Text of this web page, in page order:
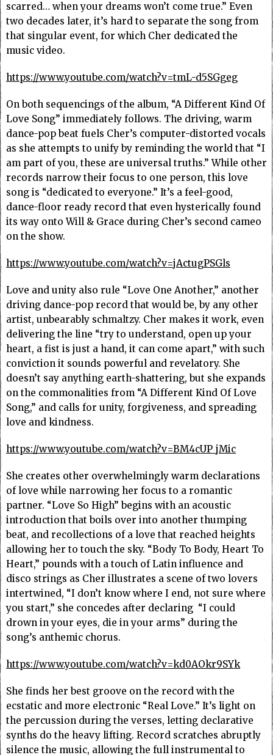
scarred… when your dreams won’t come true.” Even
two decades later, it’s hard to separate the song from
that singular event, for which Cher dedicated the
music video.
https://www.youtube.com/watch?v=tmL-d5SGgeg
On both sequencings of the album, “A Different Kind Of
Love Song” immediately follows. The driving, warm
dance-pop beat fuels Cher’s computer-distorted vocals
as she attempts to unify by reminding the world that “I
am part of you, these are universal truths.” While other
records narrow their focus to one person, this love
song is “dedicated to everyone.” It’s a feel-good,
dance-floor ready record that even hysterically found
its way onto Will & Grace during Cher’s second cameo
on the show.
https://www.youtube.com/watch?v=jActugPSGls
Love and unity also rule “Love One Another,” another
driving dance-pop record that would be, by any other
artist, unbearably schmaltzy. Cher makes it work, even
delivering the line “try to understand, open up your
heart, a fist is just a hand, it can come apart,” with such
conviction it sounds powerful and revelatory. She
doesn’t say anything earth-shattering, but she expands
on the commonalities from “A Different Kind Of Love
Song,” and calls for unity, forgiveness, and spreading
love and kindness.
https://www.youtube.com/watch?v=BM4cUP_jMic
She creates other overwhelmingly warm declarations
of love while narrowing her focus to a romantic
partner. “Love So High” begins with an acoustic
introduction that boils over into another thumping
beat, and recollections of a love that reached heights
allowing her to touch the sky. “Body To Body, Heart To
Heart,” pounds with a touch of Latin influence and
disco strings as Cher illustrates a scene of two lovers
intertwined, “I don’t know where I end, not sure where
you start,” she concedes after declaring “I could
drown in your eyes, die in your arms” during the
song’s anthemic chorus.
https://www.youtube.com/watch?v=kd0AOkr9SYk
She finds her best groove on the record with the
ecstatic and more electronic “Real Love.” It’s light on
the percussion during the verses, letting declarative
synths do the heavy lifting. Record scratches abruptly
silence the music, allowing the full instrumental to